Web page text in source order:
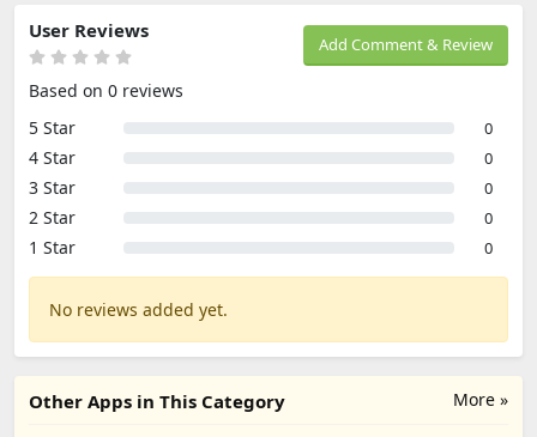
Add Comment & Review
User Reviews
Based on 0 reviews
5 Star
0
4 Star 0
3 Star 0
2 Star 0
1 Star 0
No reviews added yet.
More »
Other Apps in This Category